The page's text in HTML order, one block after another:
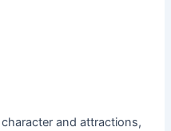
and attractions,